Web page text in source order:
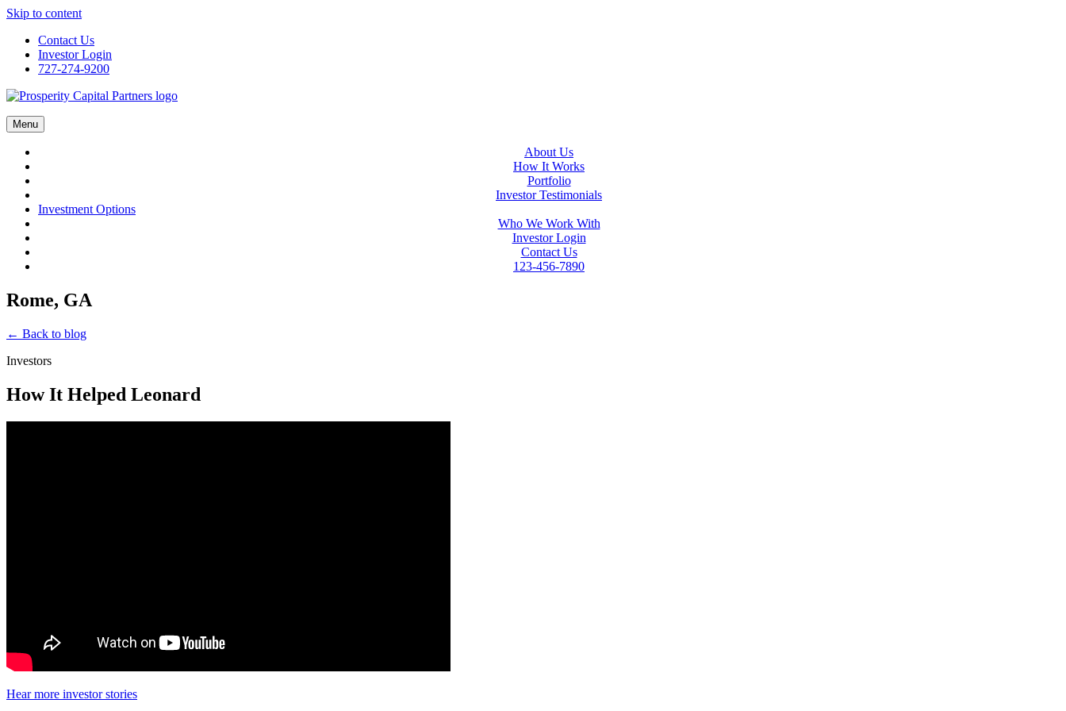
Skip to content
Contact Us
Investor Login
727-274-9200
Menu
About Us
How It Works
Portfolio
Investor Testimonials
Investment Options
Who We Work With
Investor Login
Contact Us
123-456-7890
Rome, GA
← Back to blog
Investors
How It Helped Leonard
Hear more investor stories